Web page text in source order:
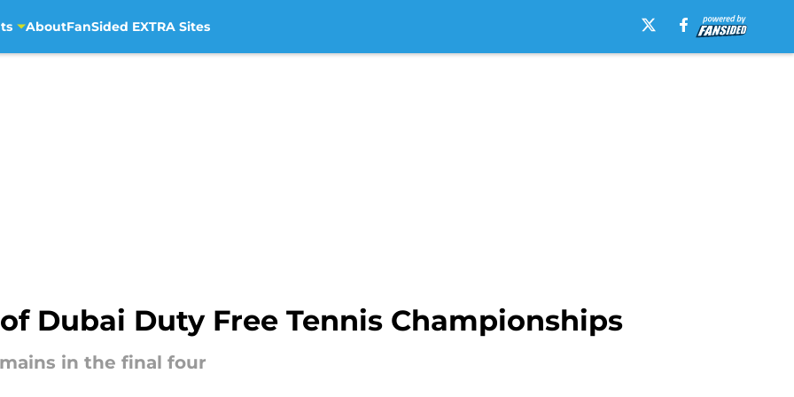
AboutFanSided EXTRA Sites
Dubai Duty Free Tennis Championships
in the final four